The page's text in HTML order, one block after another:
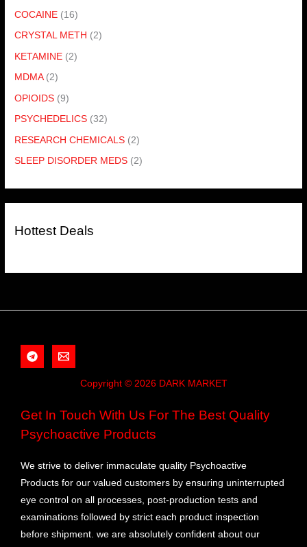
COCAINE (16)
CRYSTAL METH (2)
KETAMINE (2)
MDMA (2)
OPIOIDS (9)
PSYCHEDELICS (32)
RESEARCH CHEMICALS (2)
SLEEP DISORDER MEDS (2)
Hottest Deals
Copyright © 2026 DARK MARKET
Get In Touch With Us For The Best Quality
Psychoactive Products
We strive to deliver immaculate quality Psychoactive
Products for our valued customers by ensuring uninterrupted
eye control on all processes, post-production tests and
examinations followed by strict each product inspection
before shipment. we are absolutely confident about our